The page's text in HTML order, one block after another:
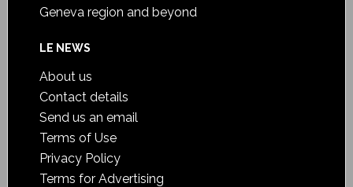
Geneva region and beyond
LE NEWS
About us
Contact details
Send us an email
Terms of Use
Privacy Policy
Terms for Advertising